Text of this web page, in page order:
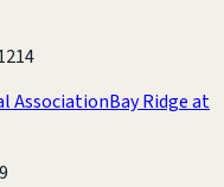
AssociationBay Ridge at